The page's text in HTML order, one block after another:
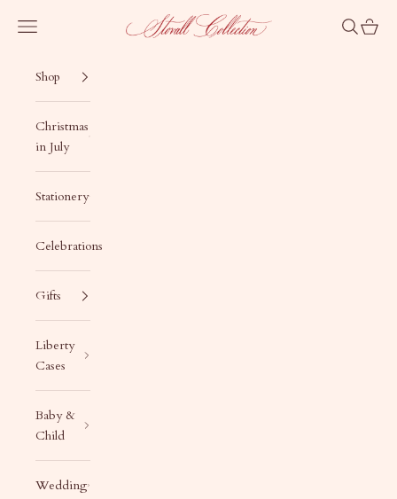
Stovall Collection
Navigation menu Search
Cart
Shop
Christmas
in July
Stationery
Celebrations
Gifts
Liberty
Cases
Baby &
Child
Wedding